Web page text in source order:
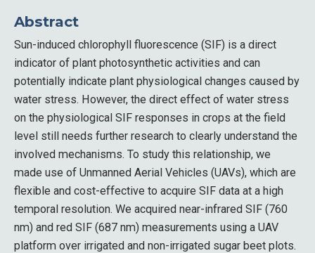
Abstract
Sun-induced chlorophyll fluorescence (SIF) is a direct
indicator of plant photosynthetic activities and can
potentially indicate plant physiological changes caused by
water stress. However, the direct effect of water stress
on the physiological SIF responses in crops at the field
level still needs further research to clearly understand the
involved mechanisms. To study this relationship, we
made use of Unmanned Aerial Vehicles (UAVs), which are
flexible and cost-effective to acquire SIF data at a high
temporal resolution. We acquired near-infrared SIF (760
nm) and red SIF (687 nm) measurements using a UAV
platform over irrigated and non-irrigated sugar beet plots.